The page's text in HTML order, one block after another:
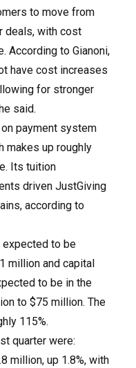
to move from
deals, with cost
According to Gianoni,
have cost increases
for stronger
said.
payment system
makes up roughly
Its tuition
driven JustGiving
according to
to be
million and capital
to be in the
to $75 million. The
115%.
quarter were:
million, up 1.8%, with